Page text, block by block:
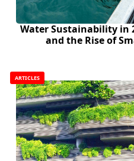
Water Sustainability in
and the Rise of
ARTICLES